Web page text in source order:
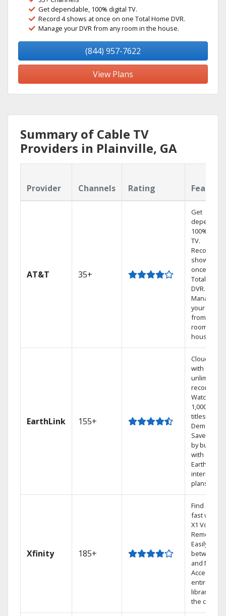
Get dependable, 100% digital TV.
Record 4 shows at once on one Total Home DVR.
Manage your DVR from any room in the house.
(844) 957-7622
View Plans
Summary of Cable TV
Providers in Plainville, GA
Provider Channels Rating
AT&T 35+
Get
100% digital
TV.
Record 4
shows at
once on
Total Home
DVR.
Manage
your DVR
from any
room in the
house.
EarthLink 155+
Cloud DVR
with
unlimited
recordings
Watch
1,000s of
titles On
Demand
Save
by bundling
with
Earthlink
internet
plans
Xfinity 185+
Find shows
fast with
X1 Voice
Remote.
Easily
between
and Netflix.
Access
entire DVR
library via
the cloud.